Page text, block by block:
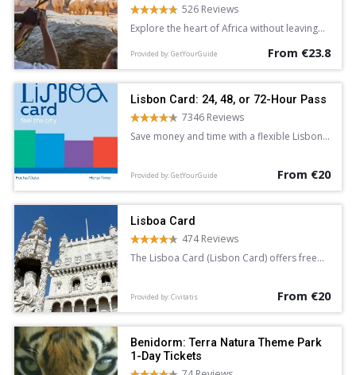
526 Reviews
Explore the heart of Africa without leaving
Bioparc Valencia. See lions, giraffe, lemurs,
and hippopotamus in areas dedicated to
the Equatorial Forest, Savannah, and more.
Discover a new found love for nature.
Provided by: GetYourGuide From €23.8
Lisbon Card: 24, 48, or 72-Hour Pass
7346 Reviews
Save money and time with a flexible Lisbon
landmarks. Available for 24, 48, or 72 hours,
the card provides unlimited free access to
Provided by: GetYourGuide From €20
Lisboa Card
474 Reviews
The Lisboa Card (Lisbon Card) offers free
travel for 24, 48 or 72 hours.
Provided by: Civitatis From €20
Benidorm: Terra Natura Theme Park
1-Day Tickets